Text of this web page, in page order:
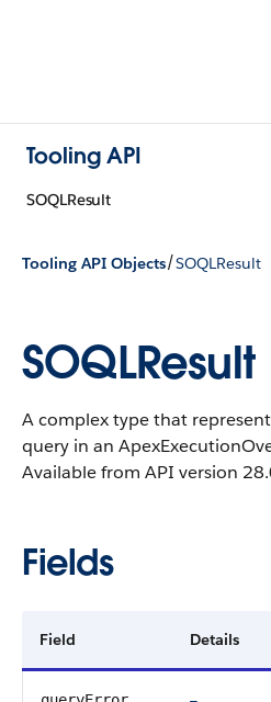
Tooling API
SOQLResult
Tooling API Objects/SOQLResult
SOQLResult
A complex type that
query in an
Available from API version
Fields
Field Details